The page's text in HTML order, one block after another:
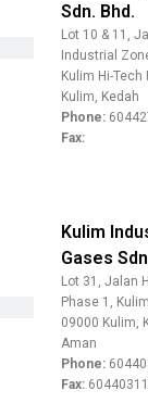
Sdn. Bhd.
Lot 10 & 11,
Industrial
Kulim Hi-Tech
Kulim, Kedah
Phone:
Fax:
Kulim
Gases
Lot 31, Jalan
Phase 1,
09000 Kulim,
Aman
Phone:
Fax: